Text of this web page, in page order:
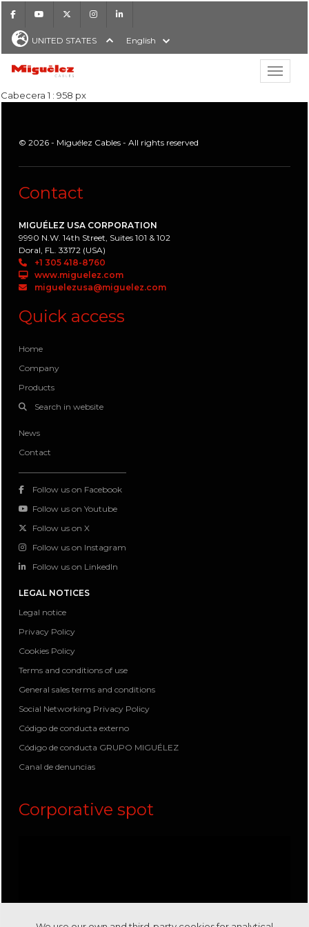
FacebookYoutube Instagram
UNITED STATES English
Show
Miguélez Cables
Cabecera 1 : 958 px
© 2026 - Miguélez Cables - All rights reserved
Contact
MIGUÉLEZ USA CORPORATION
9990 N.W. 14th Street, Suites 101 & 102
Doral, FL. 33172 (USA)
+1 305 418-8760
www.miguelez.com
miguelezusa@miguelez.com
Quick access
Home
Company
Products
Search in website
News
Contact
Follow us on Facebook
Follow us on Youtube
Follow us on X
Follow us on Instagram
Follow us on LinkedIn
LEGAL NOTICES
Legal notice
Privacy Policy
Cookies Policy
Terms and conditions of use
General sales terms and conditions
Social Networking Privacy Policy
Código de conducta externo
Código de conducta GRUPO MIGUÉLEZ
Canal de denuncias
Corporative spot